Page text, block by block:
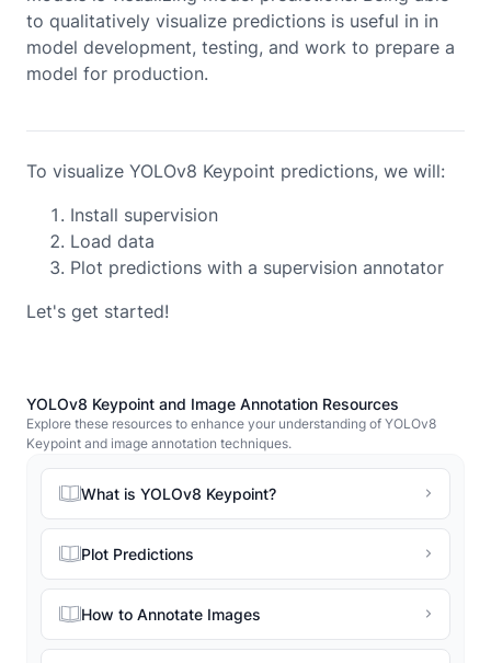
to qualitatively visualize predictions is useful in in
model development, testing, and work to prepare a
model for production.
To visualize YOLOv8 Keypoint predictions, we will:
Install supervision
Load data
Plot predictions with a supervision annotator
Let's get started!
YOLOv8 Keypoint and Image Annotation Resources
Explore these resources to enhance your understanding of YOLOv8
Keypoint and image annotation techniques.
What is YOLOv8 Keypoint?
Plot Predictions
How to Annotate Images